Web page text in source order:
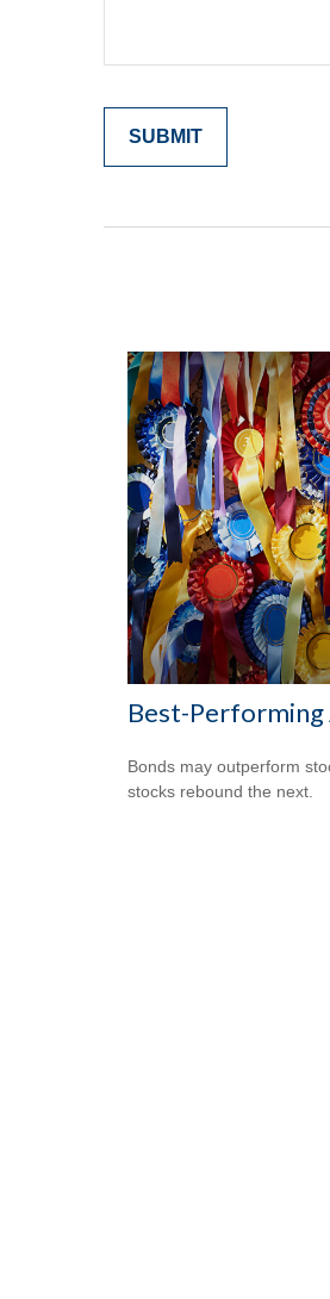
Best-Performing
Bonds may outperform
stocks rebound the next.